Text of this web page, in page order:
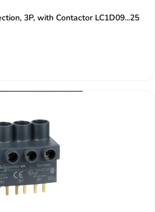
3P, with Contactor LC1D09...25